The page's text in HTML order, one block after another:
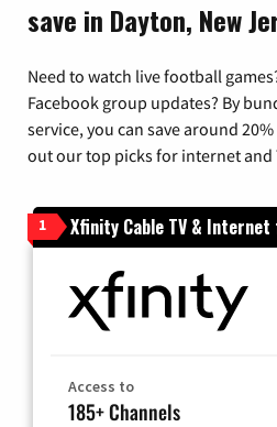
save in Dayton, New
Need to watch live football
Facebook group updates? By
service, you can save around
out our top picks for internet and
1 Xfinity Cable TV &
Access to
185+ Channels